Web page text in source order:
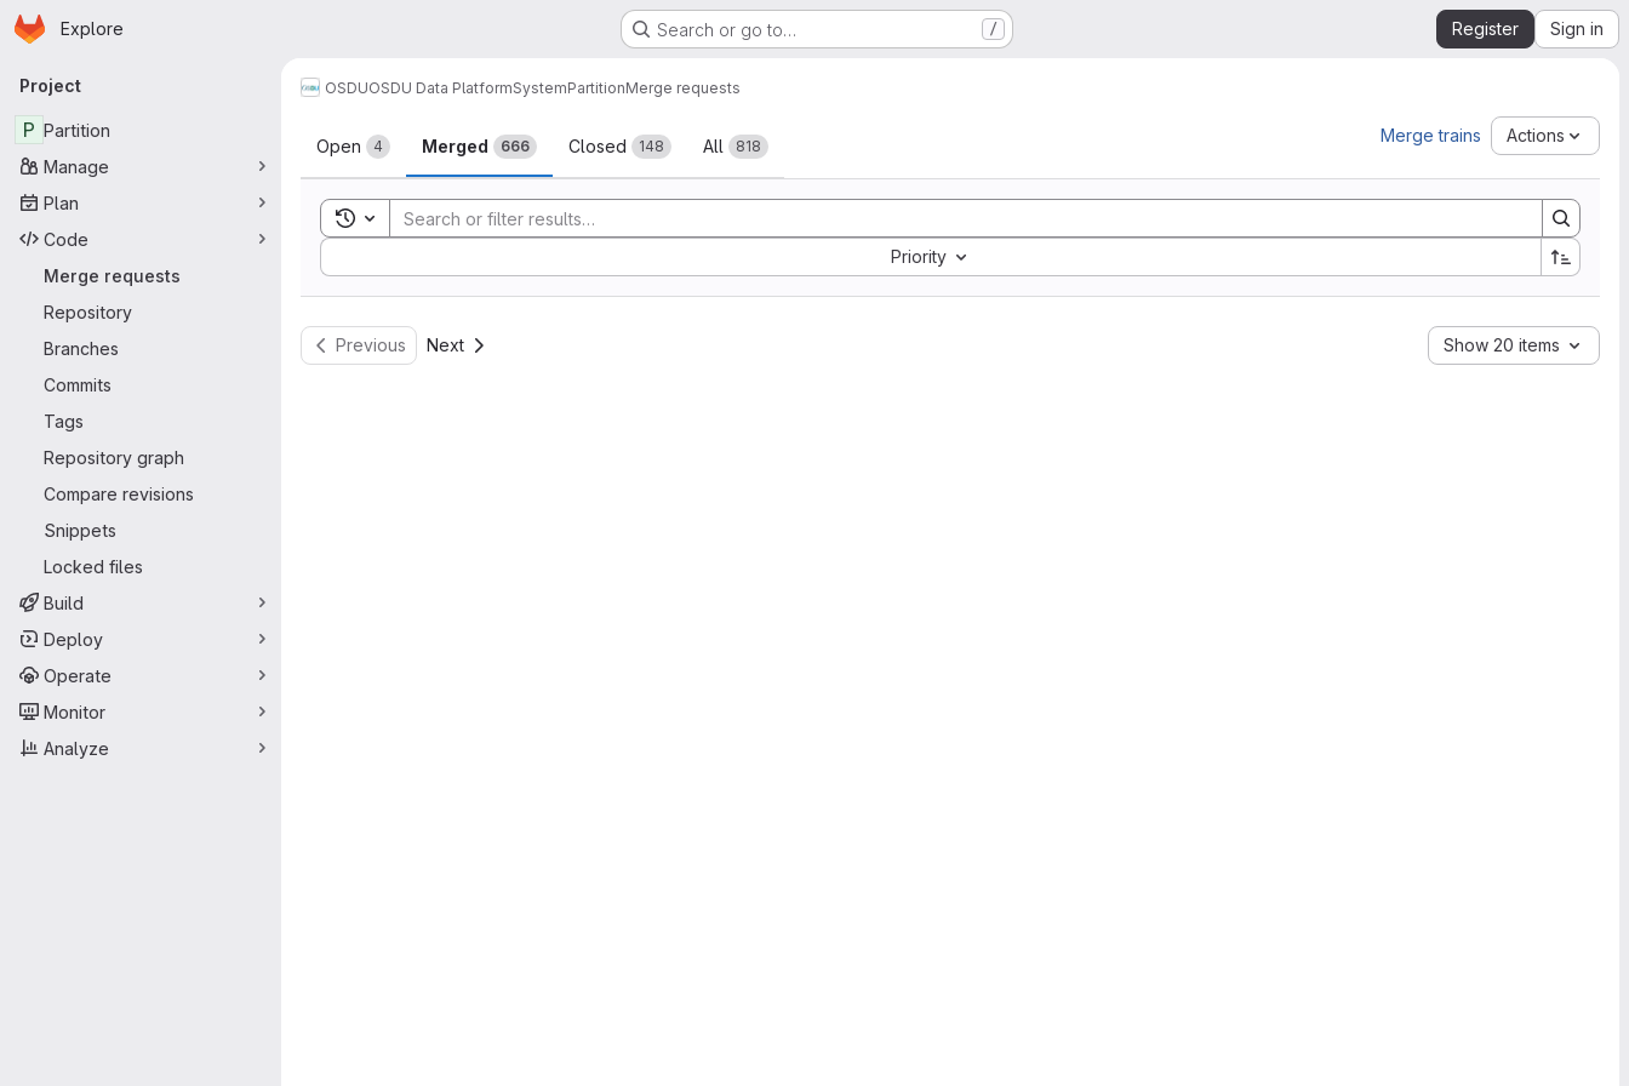
Skip to main content
Homepage
Explore Search or go to… / Register Sign in
Primary navigation
Project
P Partition
Manage
Plan
Code
Merge requests
Repository
Branches
Commits
Tags
Repository graph
Compare revisions
Snippets
Locked files
Build
Deploy
Operate
Monitor
Analyze
OSDUOSDU Data PlatformSystemPartitionMerge requests
Merge requests
Open 4 Merged 666 Closed 148 All 818
Merge trains Actions
Toggle search history
Priority
Sort by:
Previous Next Show 20 items